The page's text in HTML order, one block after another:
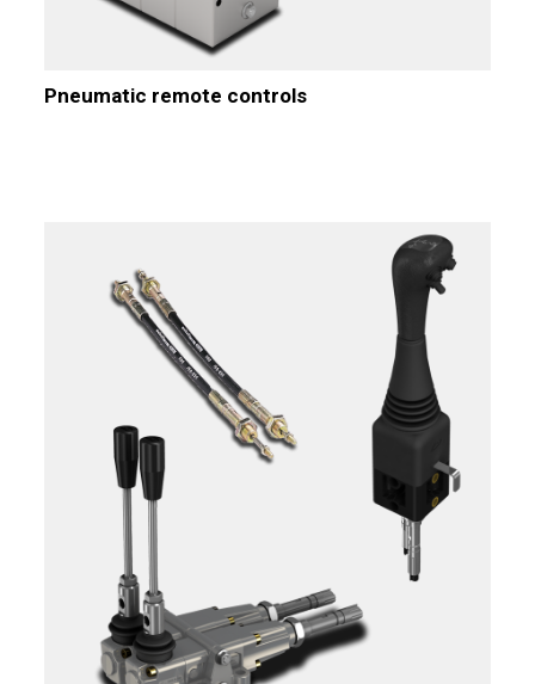
Pneumatic remote controls